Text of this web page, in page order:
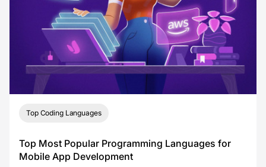
Top Coding Languages
Top Most Popular Programming Languages for
Mobile App Development